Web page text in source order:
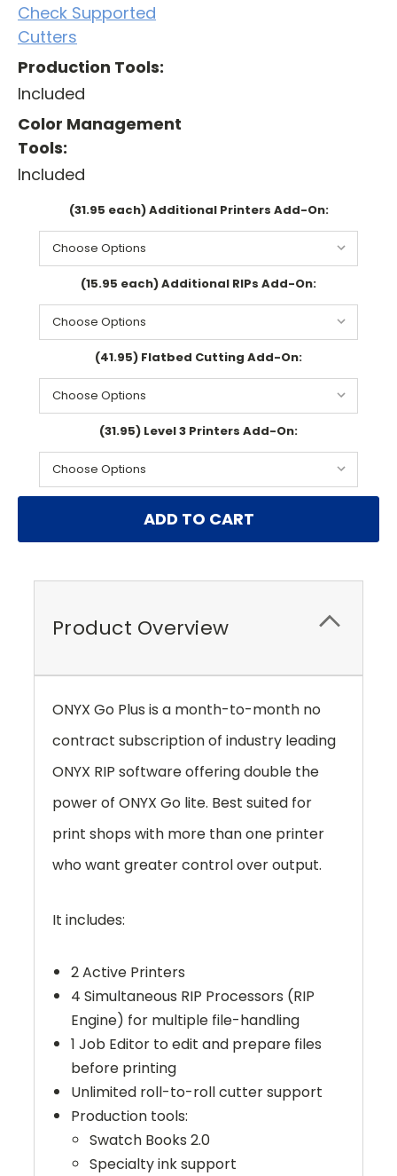
Check Supported
Cutters
Production Tools:
Included
Color Management
Tools:
Included
(31.95 each) Additional Printers Add-On:
(15.95 each) Additional RIPs Add-On:
(41.95) Flatbed Cutting Add-On:
(31.95) Level 3 Printers Add-On:
Current
Product Overview
ONYX Go Plus is a month-to-month no
contract subscription of industry leading
ONYX RIP software offering double the
power of ONYX Go lite. Best suited for
print shops with more than one printer
who want greater control over output.
It includes:
2 Active Printers
4 Simultaneous RIP Processors (RIP
Engine) for multiple file-handling
1 Job Editor to edit and prepare files
before printing
Unlimited roll-to-roll cutter support
Production tools:
Swatch Books 2.0
Specialty ink support